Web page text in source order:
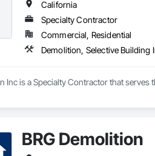
California
Specialty Contractor
Commercial, Residential
Demolition, Selective
Inc is a Specialty Contractor that
BRG Demolition